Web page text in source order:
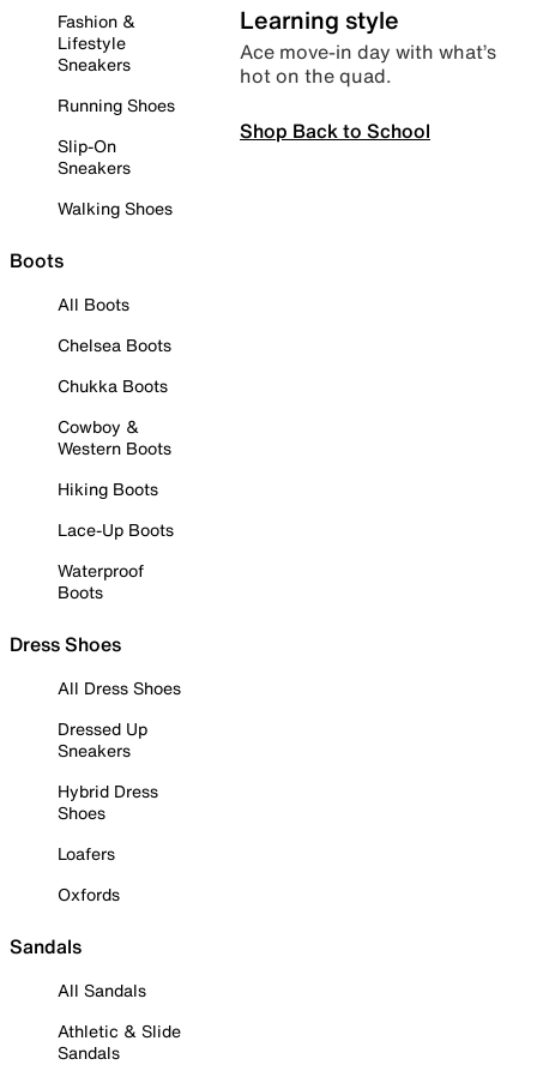
Fashion &
Lifestyle
Sneakers
Running Shoes
Slip-On
Sneakers
Walking Shoes
Boots
All Boots
Chelsea Boots
Chukka Boots
Cowboy &
Western Boots
Hiking Boots
Lace-Up Boots
Waterproof
Boots
Dress Shoes
All Dress Shoes
Dressed Up
Sneakers
Hybrid Dress
Shoes
Loafers
Oxfords
Sandals
All Sandals
Athletic & Slide
Sandals
Learning style
Ace move-in day with what’s
hot on the quad.
Shop Back to School